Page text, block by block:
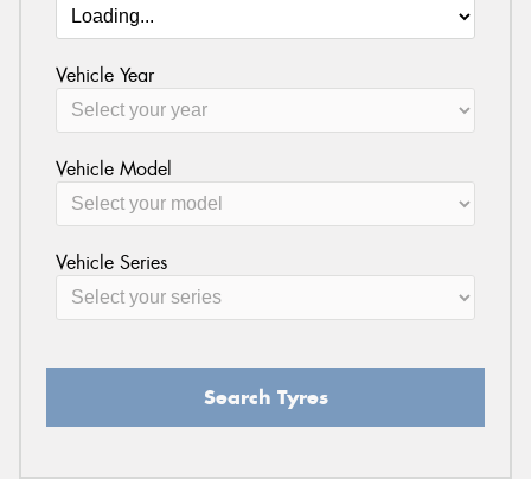
Vehicle Year
Vehicle Model
Vehicle Series
Search Tyres